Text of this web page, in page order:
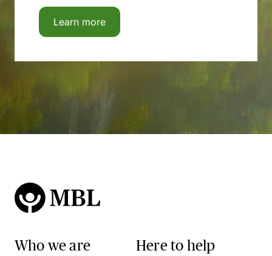
Learn more
Who we are Here to help